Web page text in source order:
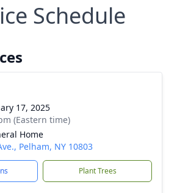
Schedule
17, 2025
(Eastern time)
Home
Pelham, NY 10803
Plant Trees